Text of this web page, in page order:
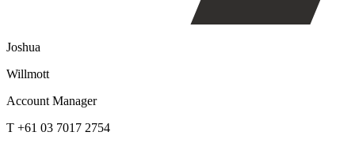
Joshua
Willmott
Account Manager
T +61 03 7017 2754